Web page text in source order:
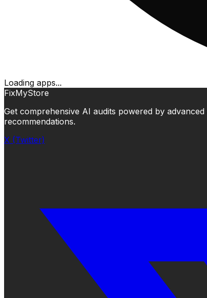
Loading apps...
FixMyStore
Get comprehensive AI audits powered by
recommendations.
X (Twitter)